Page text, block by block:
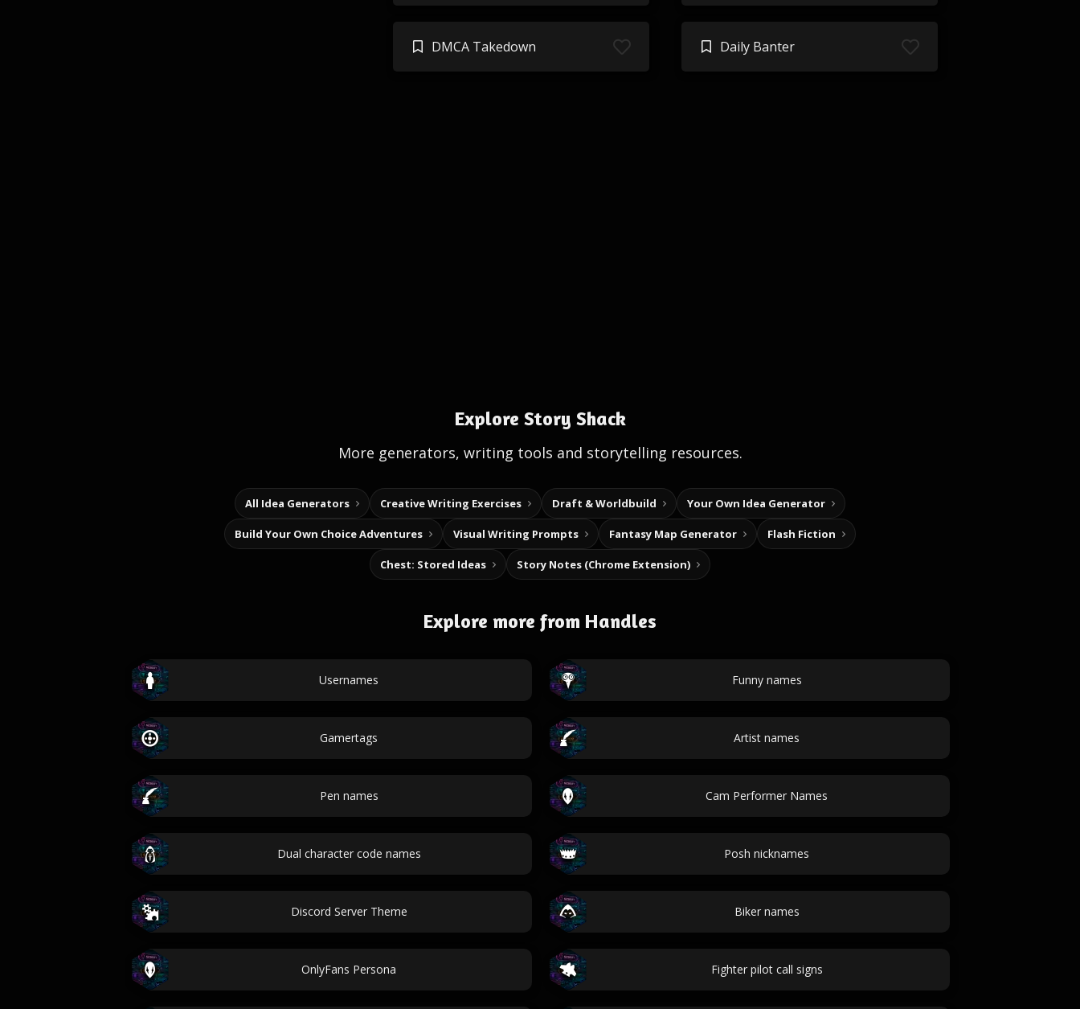
DMCA Takedown Daily Banter
Explore Story Shack
More generators, writing tools and storytelling resources.
All Idea Generators Creative Writing Exercises Draft & Worldbuild Your Own Idea Generator
Build Your Own Choice Adventures Visual Writing Prompts Fantasy Map Generator Flash Fiction
Chest: Stored Ideas Story Notes (Chrome Extension)
Explore more from Handles
Usernames Funny names
Gamertags Artist names
Pen names Cam Performer Names
Dual character code names Posh nicknames
Discord Server Theme Biker names
OnlyFans Persona Fighter pilot call signs